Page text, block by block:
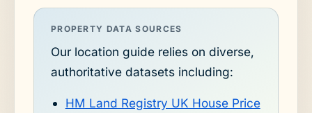
PROPERTY DATA SOURCES
Our location guide relies on diverse,
authoritative datasets including:
HM Land Registry UK House Price